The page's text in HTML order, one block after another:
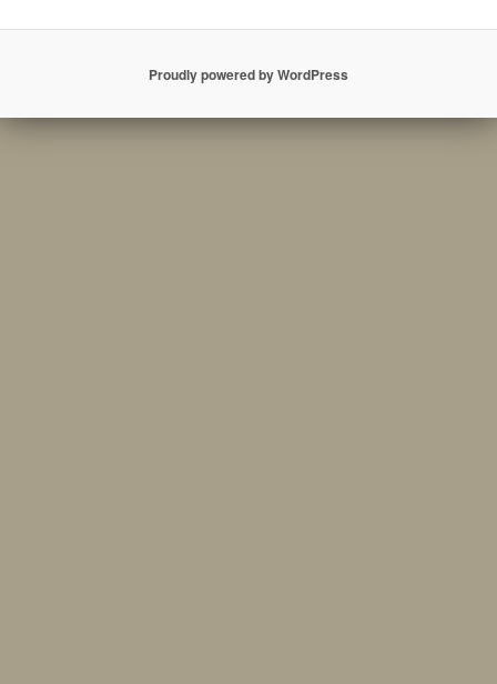
Proudly powered by WordPress